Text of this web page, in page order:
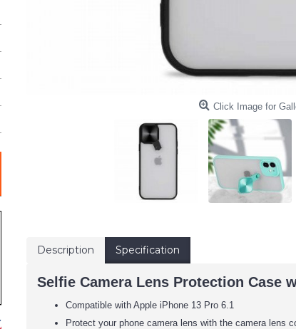
Click Image for
Description Specification
Selfie Camera Lens Protection Case
Compatible with Apple iPhone 13 Pro 6.1
Protect your phone camera lens with the camera lens